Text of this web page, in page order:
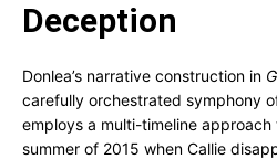
Deception
Donlea’s narrative construction in
carefully orchestrated symphony
employs a multi-timeline
summer of 2015 when Callie